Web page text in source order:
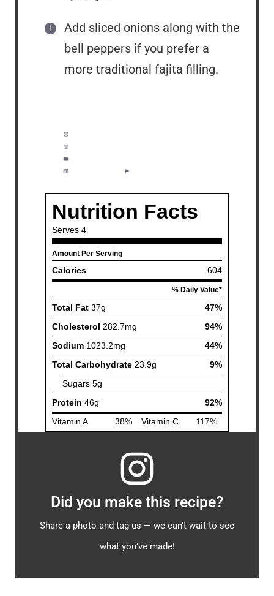
Add sliced onions along with the
bell peppers if you prefer a
more traditional fajita filling.
Did you make this recipe?
Share a photo and tag us — we can’t wait to see
what you’ve made!